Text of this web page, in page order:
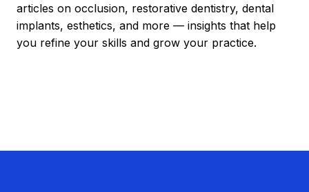
articles on occlusion, restorative dentistry, dental
implants, esthetics, and more — insights that help
you refine your skills and grow your practice.